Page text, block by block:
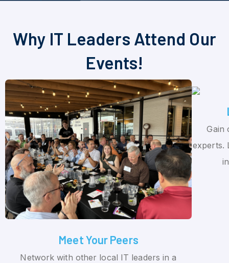
Why IT Leaders Attend Our
Events!
Meet Your Peers
Network with other local IT leaders in a
Gain
experts.